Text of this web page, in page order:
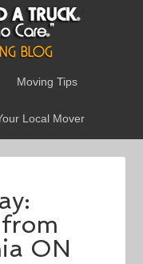
Moving Tips
Local Mover
ON